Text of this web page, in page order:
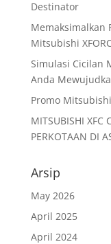
Destinator
Memaksimalkan
Mitsubishi
Simulasi Cicilan
Anda
Promo
MITSUBISHI XFC
PERKOTAAN DI
Arsip
May 2026
April 2025
April 2024